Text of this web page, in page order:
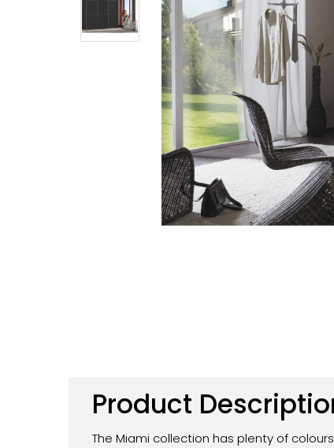
Product
The Miami collection has plenty of